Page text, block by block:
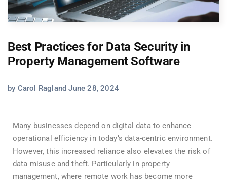
Best Practices for Data Security in
Property Management Software
by Carol Ragland June 28, 2024
Many businesses depend on digital data to enhance
operational efficiency in today’s data-centric environment.
However, this increased reliance also elevates the risk of
data misuse and theft. Particularly in property
management, where remote work has become more